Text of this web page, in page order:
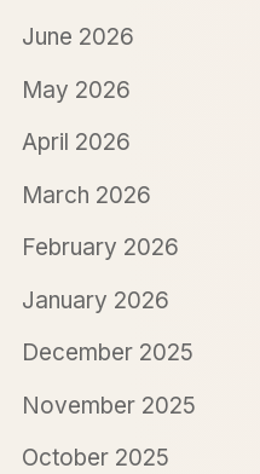
June 2026
May 2026
April 2026
March 2026
February 2026
January 2026
December 2025
November 2025
October 2025